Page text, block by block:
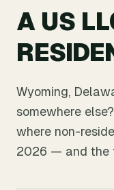
A US
Wyoming,
somewhere
where non-
2026 — and the